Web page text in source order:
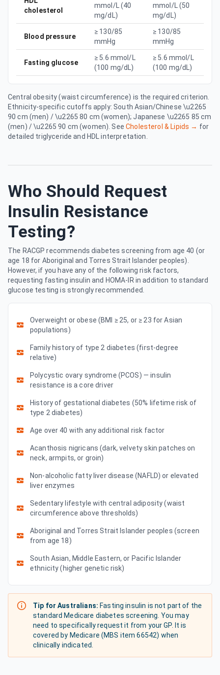
cholesterol
mmol/L (40
mg/dL)
mmol/L (50
mg/dL)
Blood pressure
≥ 130/85
mmHg
≥ 130/85
mmHg
Fasting glucose
≥ 5.6 mmol/L
(100 mg/dL)
≥ 5.6 mmol/L
(100 mg/dL)
Central obesity (waist circumference) is the required criterion.
Ethnicity-specific cutoffs apply: South Asian/Chinese \u2265
90 cm (men) / \u2265 80 cm (women); Japanese \u2265 85 cm
(men) / \u2265 90 cm (women). See Cholesterol & Lipids → for
detailed triglyceride and HDL interpretation.
Who Should Request
Insulin Resistance
Testing?
The RACGP recommends diabetes screening from age 40 (or
age 18 for Aboriginal and Torres Strait Islander peoples).
However, if you have any of the following risk factors,
requesting fasting insulin and HOMA-IR in addition to standard
glucose testing is strongly recommended.
Overweight or obese (BMI ≥ 25, or ≥ 23 for Asian
populations)
Family history of type 2 diabetes (first-degree
relative)
Polycystic ovary syndrome (PCOS) — insulin
resistance is a core driver
History of gestational diabetes (50% lifetime risk of
type 2 diabetes)
Age over 40 with any additional risk factor
Acanthosis nigricans (dark, velvety skin patches on
neck, armpits, or groin)
Non-alcoholic fatty liver disease (NAFLD) or elevated
liver enzymes
Sedentary lifestyle with central adiposity (waist
circumference above thresholds)
Aboriginal and Torres Strait Islander peoples (screen
from age 18)
South Asian, Middle Eastern, or Pacific Islander
ethnicity (higher genetic risk)
Tip for Australians: Fasting insulin is not part of the
standard Medicare diabetes screening. You may
need to specifically request it from your GP. It is
covered by Medicare (MBS item 66542) when
clinically indicated.